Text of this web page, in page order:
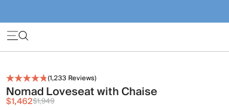
(1,233 Reviews)
Nomad Loveseat with Chaise
$1,462$1,949